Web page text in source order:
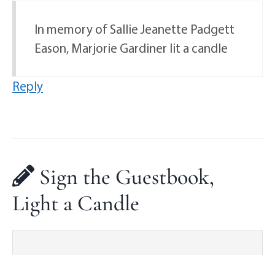
In memory of Sallie Jeanette Padgett
Eason, Marjorie Gardiner lit a candle
Reply
Sign the Guestbook,
Light a Candle